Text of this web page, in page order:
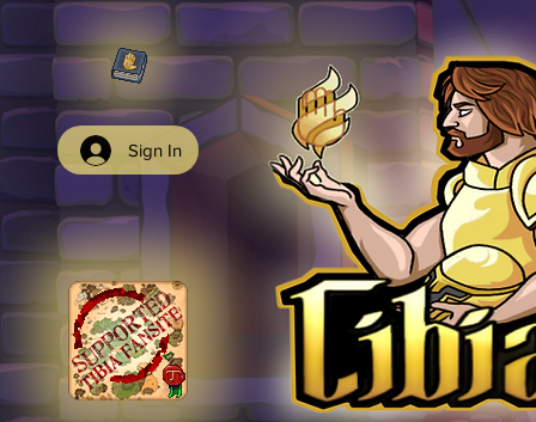
Sign In